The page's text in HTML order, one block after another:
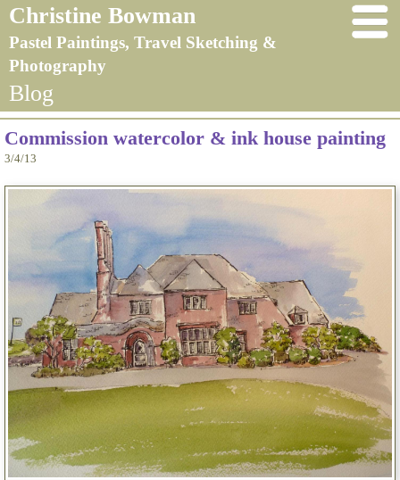
Christine Bowman
Pastel Paintings, Travel Sketching &
Photography
Blog
Commission watercolor & ink house painting
3/4/13